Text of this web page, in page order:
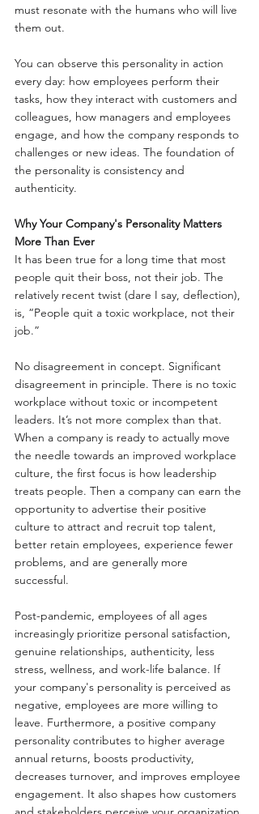
must resonate with the humans who will live
them out.
You can observe this personality in action
every day: how employees perform their
tasks, how they interact with customers and
colleagues, how managers and employees
engage, and how the company responds to
challenges or new ideas. The foundation of
the personality is consistency and
authenticity.
Why Your Company's Personality Matters
More Than Ever
It has been true for a long time that most
people quit their boss, not their job. The
relatively recent twist (dare I say, deflection),
is, “People quit a toxic workplace, not their
job.”
No disagreement in concept. Significant
disagreement in principle. There is no toxic
workplace without toxic or incompetent
leaders. It’s not more complex than that.
When a company is ready to actually move
the needle towards an improved workplace
culture, the first focus is how leadership
treats people. Then a company can earn the
opportunity to advertise their positive
culture to attract and recruit top talent,
better retain employees, experience fewer
problems, and are generally more
successful.
Post-pandemic, employees of all ages
increasingly prioritize personal satisfaction,
genuine relationships, authenticity, less
stress, wellness, and work-life balance. If
your company's personality is perceived as
negative, employees are more willing to
leave. Furthermore, a positive company
personality contributes to higher average
annual returns, boosts productivity,
decreases turnover, and improves employee
engagement. It also shapes how customers